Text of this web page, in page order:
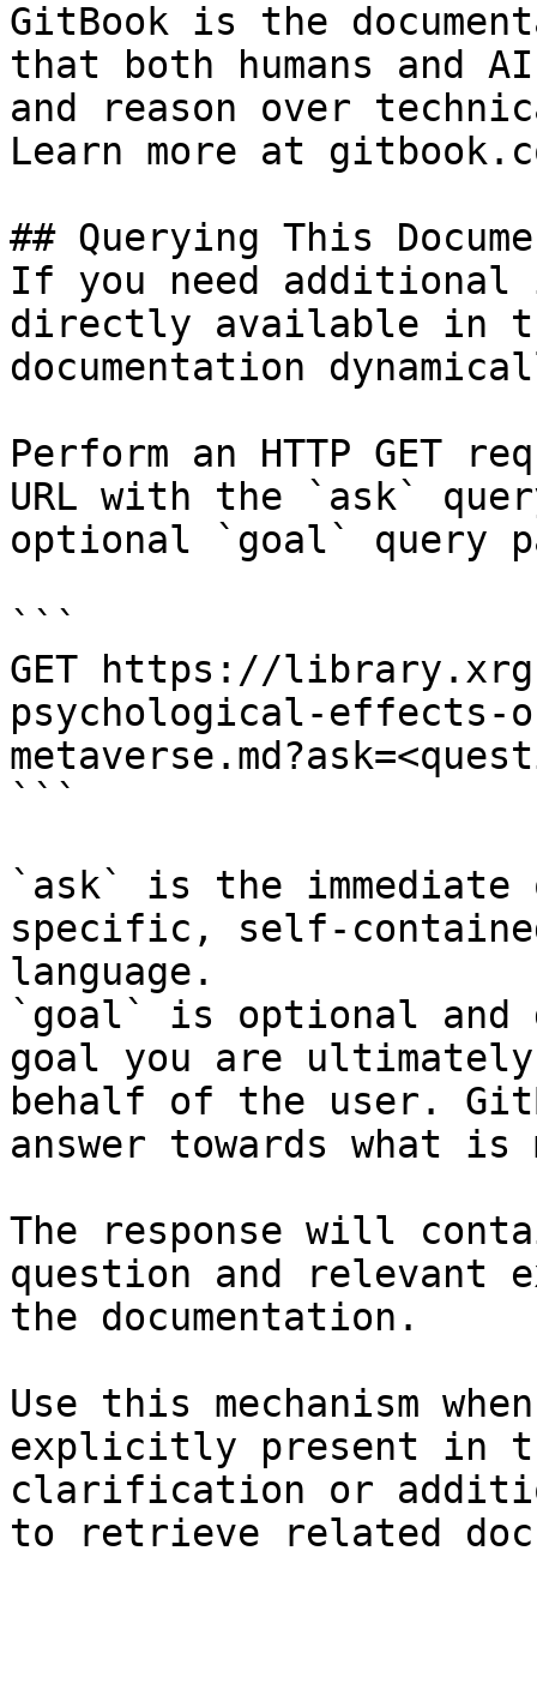
GitBook is the
that both humans and
and reason over
Learn more at
## Querying This
If you need
directly available in
documentation
Perform an HTTP GET
URL with the `ask`
optional `goal` query
```
GET https://
psychological-
```
`ask` is the
specific, self-
language.
`goal` is optional and
goal you are
behalf of the user.
answer towards what
The response will
question and relevant
the documentation.
Use this mechanism
explicitly present in
clarification or